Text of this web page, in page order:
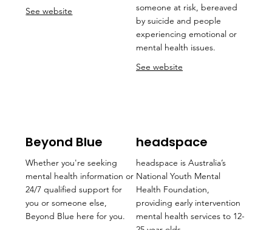
See website
See website
someone at risk, bereaved
by suicide and people
experiencing emotional or
mental health issues.
Beyond Blue
Whether you're seeking
mental health information or
24/7 qualified support for
you or someone else,
Beyond Blue here for you.
headspace
headspace is Australia’s
National Youth Mental
Health Foundation,
providing early intervention
mental health services to 12-